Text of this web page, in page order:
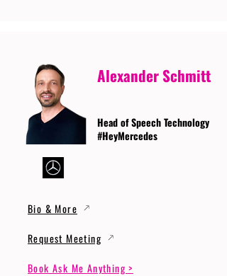
Alexander Schmitt
Head of Speech Technology
#HeyMercedes
Bio & More
Request Meeting
Book Ask Me Anything >